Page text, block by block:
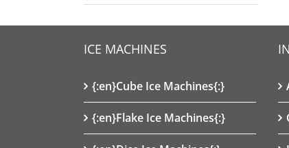
ICE MACHINES
{:en}Cube Ice Machines{:}
{:en}Flake Ice Machines{:}